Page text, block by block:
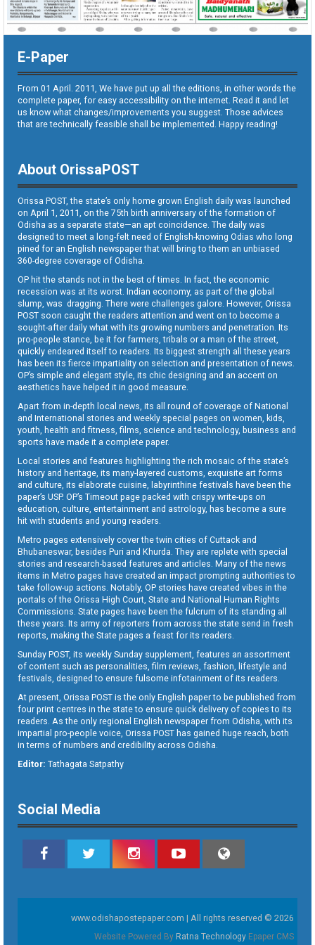
E-Paper
From 01 April. 2011, We have put up all the editions, in other words the
complete paper, for easy accessibility on the internet. Read it and let
us know what changes/improvements you suggest. Those advices
that are technically feasible shall be implemented. Happy reading!
About OrissaPOST
Orissa POST, the state’s only home grown English daily was launched
on April 1, 2011, on the 75th birth anniversary of the formation of
Odisha as a separate state—an apt coincidence. The daily was
designed to meet a long-felt need of English-knowing Odias who long
pined for an English newspaper that will bring to them an unbiased
360-degree coverage of Odisha.
OP hit the stands not in the best of times. In fact, the economic
recession was at its worst. Indian economy, as part of the global
slump, was dragging. There were challenges galore. However, Orissa
POST soon caught the readers attention and went on to become a
sought-after daily what with its growing numbers and penetration. Its
pro-people stance, be it for farmers, tribals or a man of the street,
quickly endeared itself to readers. Its biggest strength all these years
has been its fierce impartiality on selection and presentation of news.
OP’s simple and elegant style, its chic designing and an accent on
aesthetics have helped it in good measure.
Apart from in-depth local news, its all round of coverage of National
and International stories and weekly special pages on women, kids,
youth, health and fitness, films, science and technology, business and
sports have made it a complete paper.
Local stories and features highlighting the rich mosaic of the state’s
history and heritage, its many-layered customs, exquisite art forms
and culture, its elaborate cuisine, labyrinthine festivals have been the
paper’s USP. OP’s Timeout page packed with crispy write-ups on
education, culture, entertainment and astrology, has become a sure
hit with students and young readers.
Metro pages extensively cover the twin cities of Cuttack and
Bhubaneswar, besides Puri and Khurda. They are replete with special
stories and research-based features and articles. Many of the news
items in Metro pages have created an impact prompting authorities to
take follow-up actions. Notably, OP stories have created vibes in the
portals of the Orissa High Court, State and National Human Rights
Commissions. State pages have been the fulcrum of its standing all
these years. Its army of reporters from across the state send in fresh
reports, making the State pages a feast for its readers.
Sunday POST, its weekly Sunday supplement, features an assortment
of content such as personalities, film reviews, fashion, lifestyle and
festivals, designed to ensure fulsome infotainment of its readers.
At present, Orissa POST is the only English paper to be published from
four print centres in the state to ensure quick delivery of copies to its
readers. As the only regional English newspaper from Odisha, with its
impartial pro-people voice, Orissa POST has gained huge reach, both
in terms of numbers and credibility across Odisha.
Editor: Tathagata Satpathy
Social Media
www.odishapostepaper.com | All rights reserved © 2026
Website Powered By Ratna Technology Epaper CMS